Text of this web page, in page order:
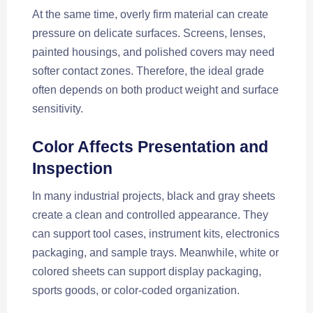
At the same time, overly firm material can create
pressure on delicate surfaces. Screens, lenses,
painted housings, and polished covers may need
softer contact zones. Therefore, the ideal grade
often depends on both product weight and surface
sensitivity.
Color Affects Presentation and
Inspection
In many industrial projects, black and gray sheets
create a clean and controlled appearance. They
can support tool cases, instrument kits, electronics
packaging, and sample trays. Meanwhile, white or
colored sheets can support display packaging,
sports goods, or color-coded organization.